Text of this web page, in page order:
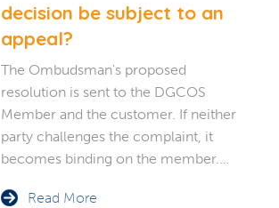
decision be subject to an
appeal?
The Ombudsman's proposed
resolution is sent to the DGCOS
Member and the customer. If neither
party challenges the complaint, it
becomes binding on the member.…
Read More